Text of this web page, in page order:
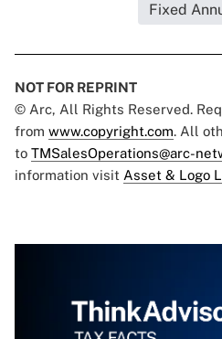
Fixed
NOT FOR REPRINT
© Arc, All Rights Reserved.
from www.copyright.com. All
to TMSalesOperations@arc-
information visit Asset & Logo